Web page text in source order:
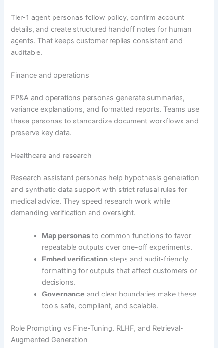
Tier-1 agent personas follow policy, confirm account
details, and create structured handoff notes for human
agents. That keeps customer replies consistent and
auditable.
Finance and operations
FP&A and operations personas generate summaries,
variance explanations, and formatted reports. Teams use
these personas to standardize document workflows and
preserve key data.
Healthcare and research
Research assistant personas help hypothesis generation
and synthetic data support with strict refusal rules for
medical advice. They speed research work while
demanding verification and oversight.
Map personas to common functions to favor
repeatable outputs over one-off experiments.
Embed verification steps and audit-friendly
formatting for outputs that affect customers or
decisions.
Governance and clear boundaries make these
tools safe, compliant, and scalable.
Role Prompting vs Fine-Tuning, RLHF, and Retrieval-
Augmented Generation